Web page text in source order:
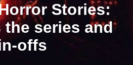
Stories:
the series and
offs